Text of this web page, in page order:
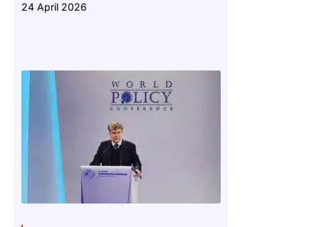
24 April 2026